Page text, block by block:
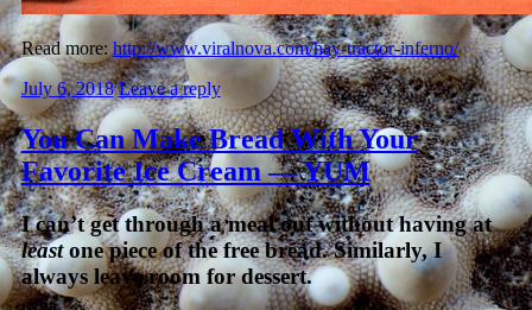
Read more:http://www.viralnova.com/hay-tractor-inferno/
July 6, 2018 Leave a reply
You Can Make Bread With Your
Favorite Ice Cream — YUM
I can’t get through a meal out without having at
leastone piece of the free bread. Similarly, I
always leave room for dessert.